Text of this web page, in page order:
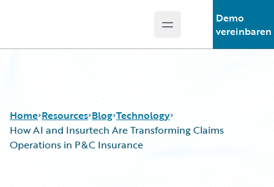
Open main menu
Demo
vereinbaren
Home Resources Blog Technology
How AI and Insurtech Are Transforming Claims
Operations in P&C Insurance